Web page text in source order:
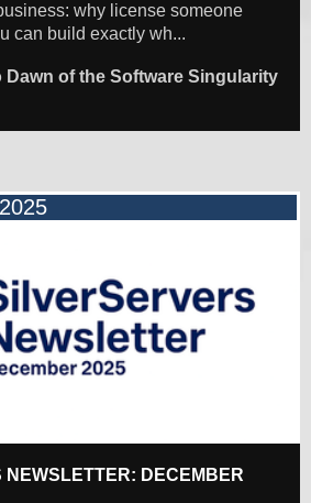
why license someone
can build exactly wh...
Dawn of the Software Singularity
NEWSLETTER: DECEMBER